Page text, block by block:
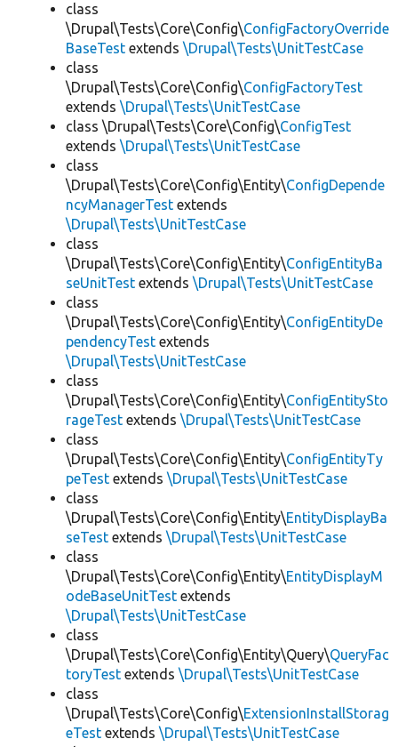
class
\Drupal\Tests\Core\Config\ConfigFactoryOverride
BaseTest extends \Drupal\Tests\UnitTestCase
class
\Drupal\Tests\Core\Config\ConfigFactoryTest
extends \Drupal\Tests\UnitTestCase
class \Drupal\Tests\Core\Config\ConfigTest
extends \Drupal\Tests\UnitTestCase
class
\Drupal\Tests\Core\Config\Entity\ConfigDepende
ncyManagerTest extends
\Drupal\Tests\UnitTestCase
class
\Drupal\Tests\Core\Config\Entity\ConfigEntityBa
seUnitTest extends \Drupal\Tests\UnitTestCase
class
\Drupal\Tests\Core\Config\Entity\ConfigEntityDe
pendencyTest extends
\Drupal\Tests\UnitTestCase
class
\Drupal\Tests\Core\Config\Entity\ConfigEntitySto
rageTest extends \Drupal\Tests\UnitTestCase
class
\Drupal\Tests\Core\Config\Entity\ConfigEntityTy
peTest extends \Drupal\Tests\UnitTestCase
class
\Drupal\Tests\Core\Config\Entity\EntityDisplayBa
seTest extends \Drupal\Tests\UnitTestCase
class
\Drupal\Tests\Core\Config\Entity\EntityDisplayM
odeBaseUnitTest extends
\Drupal\Tests\UnitTestCase
class
\Drupal\Tests\Core\Config\Entity\Query\QueryFac
toryTest extends \Drupal\Tests\UnitTestCase
class
\Drupal\Tests\Core\Config\ExtensionInstallStorag
eTest extends \Drupal\Tests\UnitTestCase